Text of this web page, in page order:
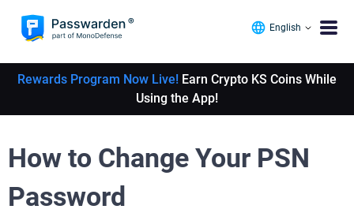
English
Rewards Program Now Live! Earn Crypto KS Coins While
Using the App!
How to Change Your PSN
Password